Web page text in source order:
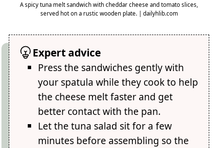
A spicy tuna melt sandwich with cheddar cheese and tomato slices,
served hot on a rustic wooden plate. | dailyhlib.com
Expert advice
Press the sandwiches gently with
your spatula while they cook to help
the cheese melt faster and get
better contact with the pan.
Let the tuna salad sit for a few
minutes before assembling so the